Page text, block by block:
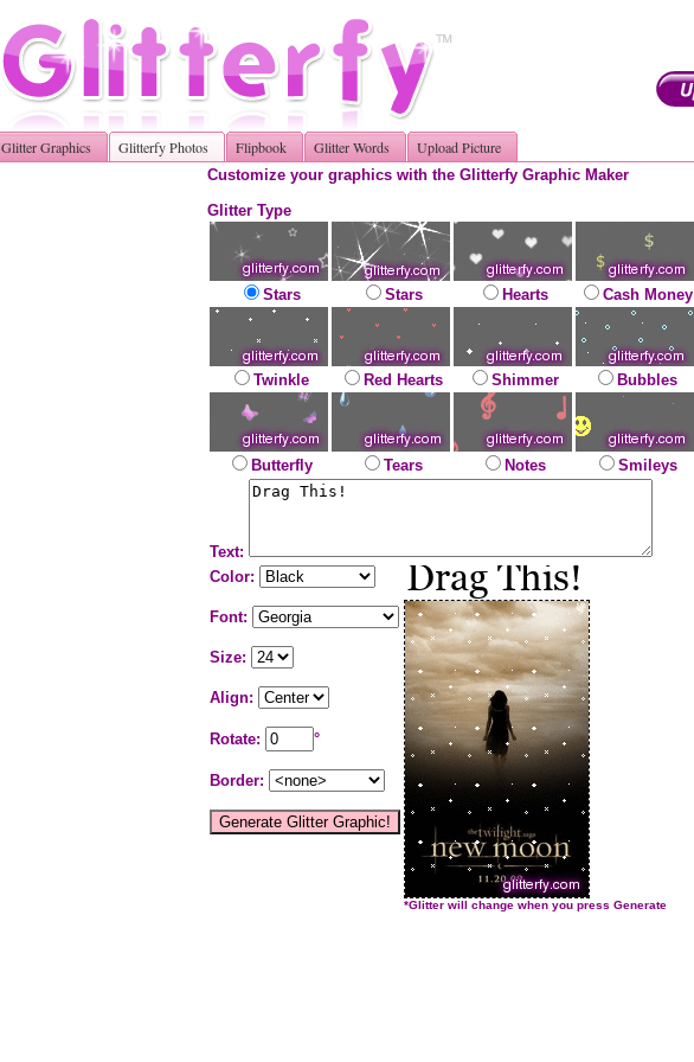
Glitter Graphics Glitterfy Photos Flipbook Glitter Words Upload Picture
Customize your graphics with the Glitterfy Graphic Maker
Glitter Type
Stars Stars Hearts Cash Money
Twinkle Red Hearts Shimmer Bubbles
Butterfly Tears Notes Smileys
Text:
Color:
Font:
Size:
Align:
Rotate: °
Border:
*Glitter will change when you press Generate